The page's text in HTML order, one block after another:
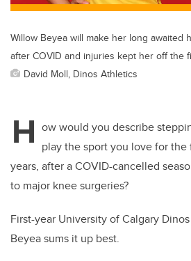
Willow Beyea will make her long awaited
after COVID and injuries kept her off the
David Moll, Dinos Athletics
H ow would you describe
play the sport you love for
years, after a COVID-cancelled
to major knee surgeries?
First-year University of Calgary
Beyea sums it up best.